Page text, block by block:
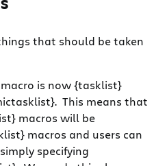
that should be taken
is now {tasklist}
This means that
macros will be
macros and users can
specifying